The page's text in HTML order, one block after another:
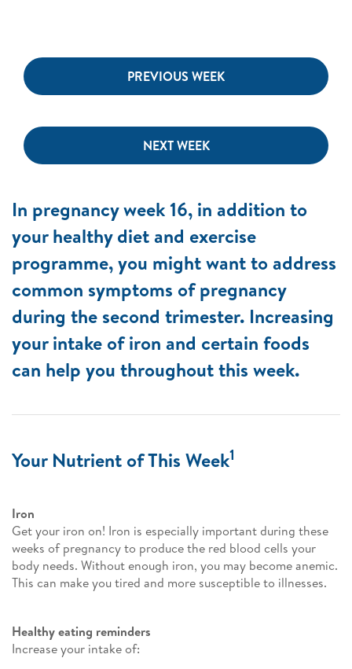
PREVIOUS WEEK
NEXT WEEK
In pregnancy week 16, in addition to
your healthy diet and exercise
programme, you might want to address
common symptoms of pregnancy
during the second trimester. Increasing
your intake of iron and certain foods
can help you throughout this week.
Your Nutrient of This Week1
Iron
Get your iron on! Iron is especially important during these
weeks of pregnancy to produce the red blood cells your
body needs. Without enough iron, you may become anemic.
This can make you tired and more susceptible to illnesses.
Healthy eating reminders
Increase your intake of: